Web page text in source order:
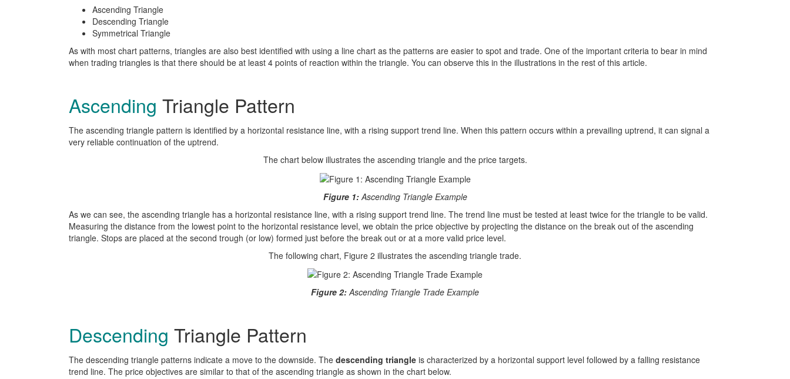
Ascending Triangle
Descending Triangle
Symmetrical Triangle
As with most chart patterns, triangles are also best identified with using a line chart as the patterns are easier to spot and trade. One of the important criteria to bear in mind
when trading triangles is that there should be at least 4 points of reaction within the triangle. You can observe this in the illustrations in the rest of this article.
Ascending Triangle Pattern
The ascending triangle pattern is identified by a horizontal resistance line, with a rising support trend line. When this pattern occurs within a prevailing uptrend, it can signal a
very reliable continuation of the uptrend.
The chart below illustrates the ascending triangle and the price targets.
Figure 1:Ascending Triangle Example
As we can see, the ascending triangle has a horizontal resistance line, with a rising support trend line. The trend line must be tested at least twice for the triangle to be valid.
Measuring the distance from the lowest point to the horizontal resistance level, we obtain the price objective by projecting the distance on the break out of the ascending
triangle. Stops are placed at the second trough (or low) formed just before the break out or at a more valid price level.
The following chart, Figure 2 illustrates the ascending triangle trade.
Figure 2: Ascending Triangle Trade Example
Descending Triangle Pattern
The descending triangle patterns indicate a move to the downside. The descending triangle is characterized by a horizontal support level followed by a falling resistance
trend line. The price objectives are similar to that of the ascending triangle as shown in the chart below.